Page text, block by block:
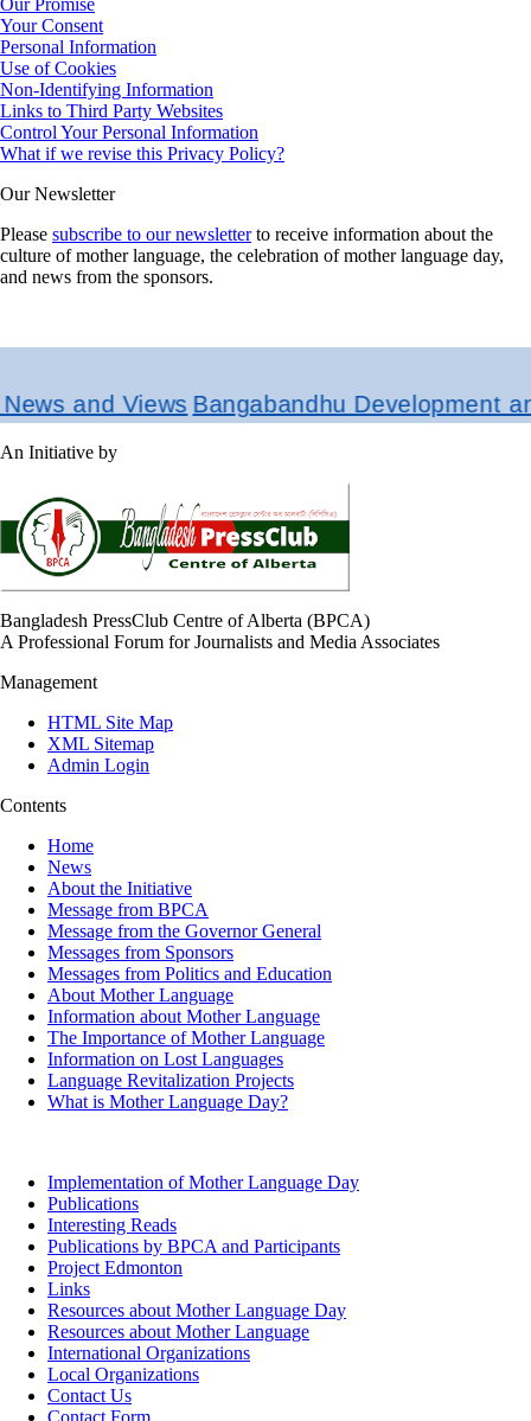
Our Promise
Your Consent
Personal Information
Use of Cookies
Non-Identifying Information
Links to Third Party Websites
Control Your Personal Information
What if we revise this Privacy Policy?
Our Newsletter
Please subscribe to our newsletterto receive information about the
culture of mother language, the celebration of mother language day,
and news from the sponsors.
and ViewsBangabandhu Development
An Initiative by
Bangladesh PressClub Centre of Alberta (BPCA)
A Professional Forum for Journalists and Media Associates
Management
HTML Site Map
XML Sitemap
Admin Login
Contents
Home
News
About the Initiative
Message from BPCA
Message from the Governor General
Messages from Sponsors
Messages from Politics and Education
About Mother Language
Information about Mother Language
The Importance of Mother Language
Information on Lost Languages
Language Revitalization Projects
What is Mother Language Day?
Implementation of Mother Language Day
Publications
Interesting Reads
Publications by BPCA and Participants
Project Edmonton
Links
Resources about Mother Language Day
Resources about Mother Language
International Organizations
Local Organizations
Contact Us